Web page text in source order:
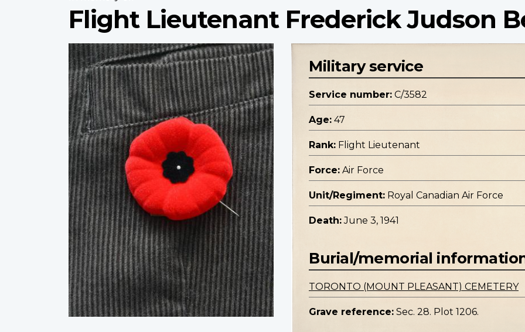
Flight Lieutenant Frederick Judson
Profile
image
Military service
Service number: C/3582
Age: 47
Rank: Flight Lieutenant
Force: Air Force
Unit/Regiment: Royal Canadian Air Force
Death: June 3, 1941
Burial/memorial
TORONTO (MOUNT PLEASANT) CEMETERY
Grave reference: Sec. 28. Plot 1206.